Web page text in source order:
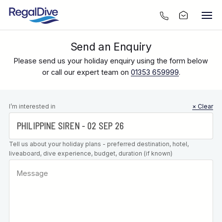
Send an Enquiry
Please send us your holiday enquiry using the form below
or call our expert team on 01353 659999.
Leave this
field blank
I’m interested in × Clear
Tell us about your holiday plans - preferred destination, hotel,
liveaboard, dive experience, budget, duration (if known)